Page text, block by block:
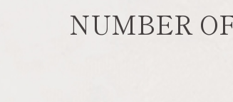
NUMBER